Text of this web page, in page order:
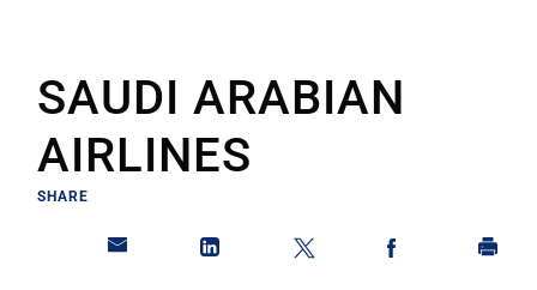
SAUDI ARABIAN
AIRLINES
SHARE